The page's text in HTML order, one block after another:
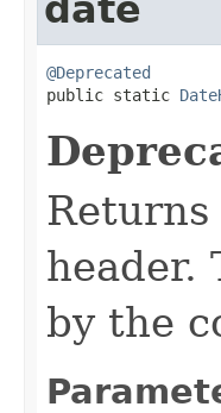
date
@Deprecated
public static
header.
by the